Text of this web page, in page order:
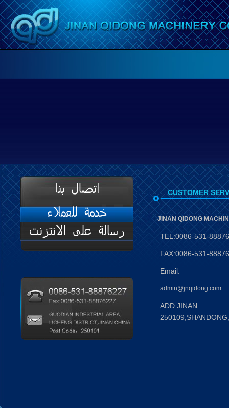
CUSTOMER
JINAN QIDONG
TEL:0086-531-
FAX:0086-531-
Email:
admin@jnqidong.com
ADD:JINAN